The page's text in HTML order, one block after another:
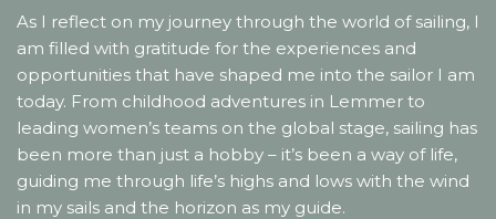
As I reflect on my journey through the world of sailing, I
am filled with gratitude for the experiences and
opportunities that have shaped me into the sailor I am
today. From childhood adventures in Lemmer to
leading women’s teams on the global stage, sailing has
been more than just a hobby – it’s been a way of life,
guiding me through life’s highs and lows with the wind
in my sails and the horizon as my guide.